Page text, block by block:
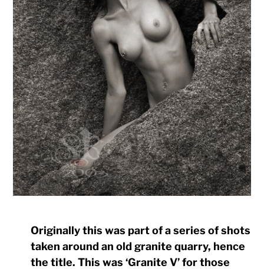
Originally this was part of a series of shots
taken around an old granite quarry, hence
the title. This was ‘Granite V’ for those